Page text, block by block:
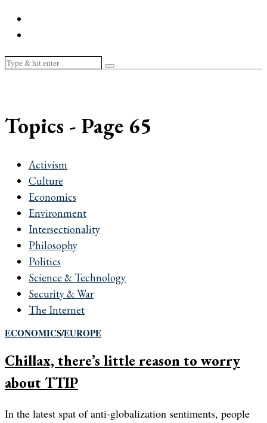
Topics - Page 65
Activism
Culture
Economics
Environment
Intersectionality
Philosophy
Politics
Science & Technology
Security & War
The Internet
ECONOMICS/EUROPE
Chillax, there’s little reason to worry
about TTIP
In the latest spat of anti-globalization sentiments, people